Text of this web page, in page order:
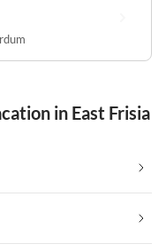
in East Frisia